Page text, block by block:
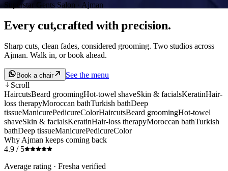
Superstar Gents Salon · Ajman
Every cut,crafted with precision.
Sharp cuts, clean fades, considered grooming. Two studios across
Ajman. Walk in, or book ahead.
Book a chair
See the menu
Scroll
HaircutsBeard groomingHot-towel shaveSkin & facialsKeratinHair-
loss therapyMoroccan bathTurkish bathDeep
tissueManicurePedicureColorHaircutsBeard groomingHot-towel
shaveSkin & facialsKeratinHair-loss therapyMoroccan bathTurkish
bathDeep tissueManicurePedicureColor
Why Ajman keeps coming back
4.9 / 5
Average rating · Fresha verified